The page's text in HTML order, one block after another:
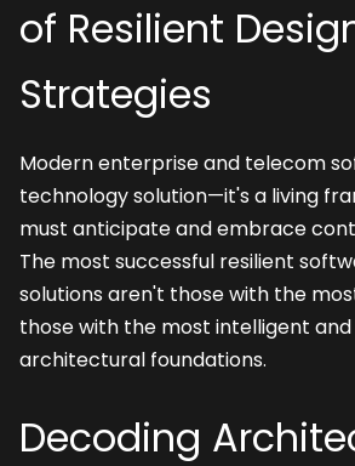
of Resilient
Strategies
Modern enterprise and telecom
technology solution—it's a living
must anticipate and embrace
The most successful resilient
solutions aren't those with the
those with the most intelligent
architectural foundations.
Decoding